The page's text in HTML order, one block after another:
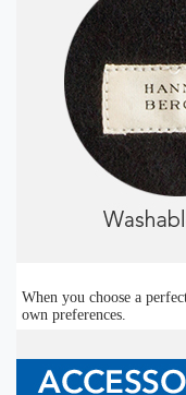
When you choose a
own preferences.